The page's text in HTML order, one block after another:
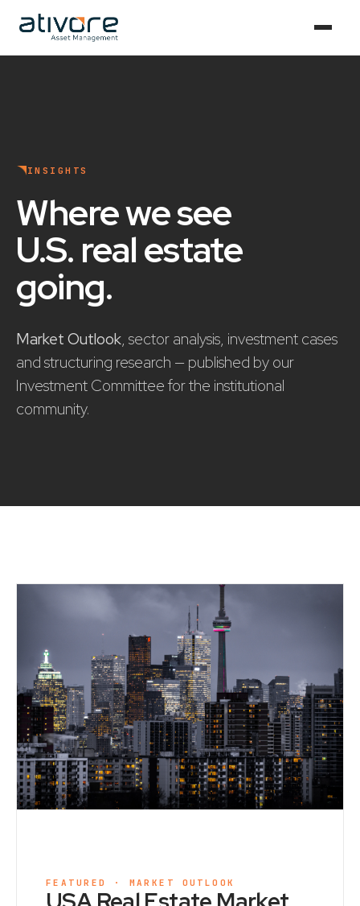
INSIGHTS
Where we see
U.S. real estate
going.
Market Outlook, sector analysis, investment cases
and structuring research — published by our
Investment Committee for the institutional
community.
FEATURED · MARKET OUTLOOK